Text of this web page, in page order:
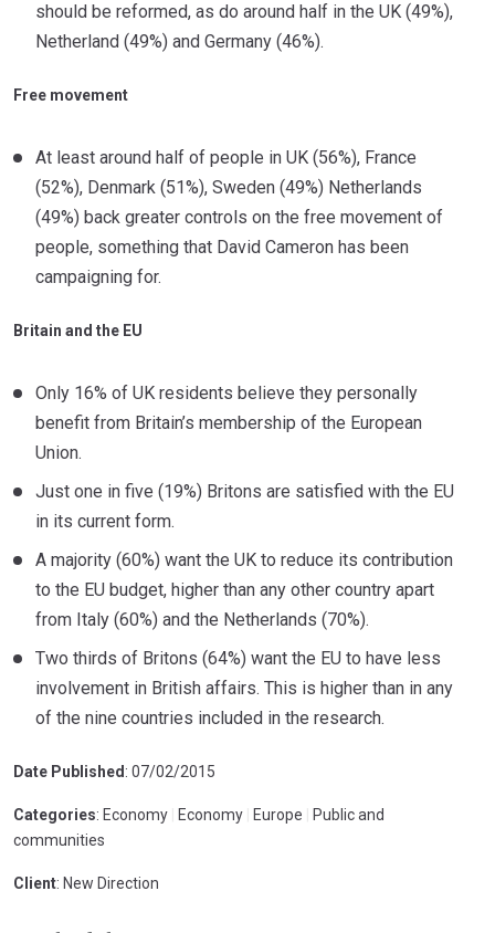
should be reformed, as do around half in the UK (49%),
Netherland (49%) and Germany (46%).
Free movement
At least around half of people in UK (56%), France
(52%), Denmark (51%), Sweden (49%) Netherlands
(49%) back greater controls on the free movement of
people, something that David Cameron has been
campaigning for.
Britain and the EU
Only 16% of UK residents believe they personally
benefit from Britain’s membership of the European
Union.
Just one in five (19%) Britons are satisfied with the EU
in its current form.
A majority (60%) want the UK to reduce its contribution
to the EU budget, higher than any other country apart
from Italy (60%) and the Netherlands (70%).
Two thirds of Britons (64%) want the EU to have less
involvement in British affairs. This is higher than in any
of the nine countries included in the research.
Date Published : 07/02/2015
Categories: Economy Economy Europe
Public and
communities
Client: New Direction